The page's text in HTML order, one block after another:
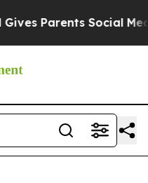
Social Media